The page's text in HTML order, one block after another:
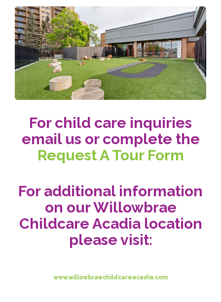
For child care inquiries
email us or complete the
Request A Tour Form
For additional information
on our Willowbrae
Childcare Acadia location
please visit:
www.willowbraechildcareacadia.com